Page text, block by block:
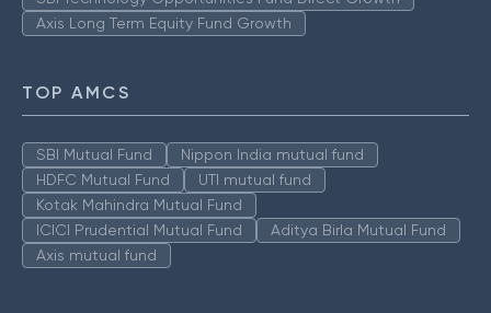
Axis Long Term Equity Fund Growth
TOP AMCS
SBI Mutual Fund
Nippon India mutual fund
HDFC Mutual Fund
UTI mutual fund
Kotak Mahindra Mutual Fund
ICICI Prudential Mutual Fund
Aditya Birla Mutual Fund
Axis mutual fund